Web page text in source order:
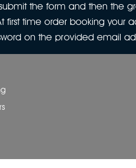
the form and then the
time order booking your
on the provided email